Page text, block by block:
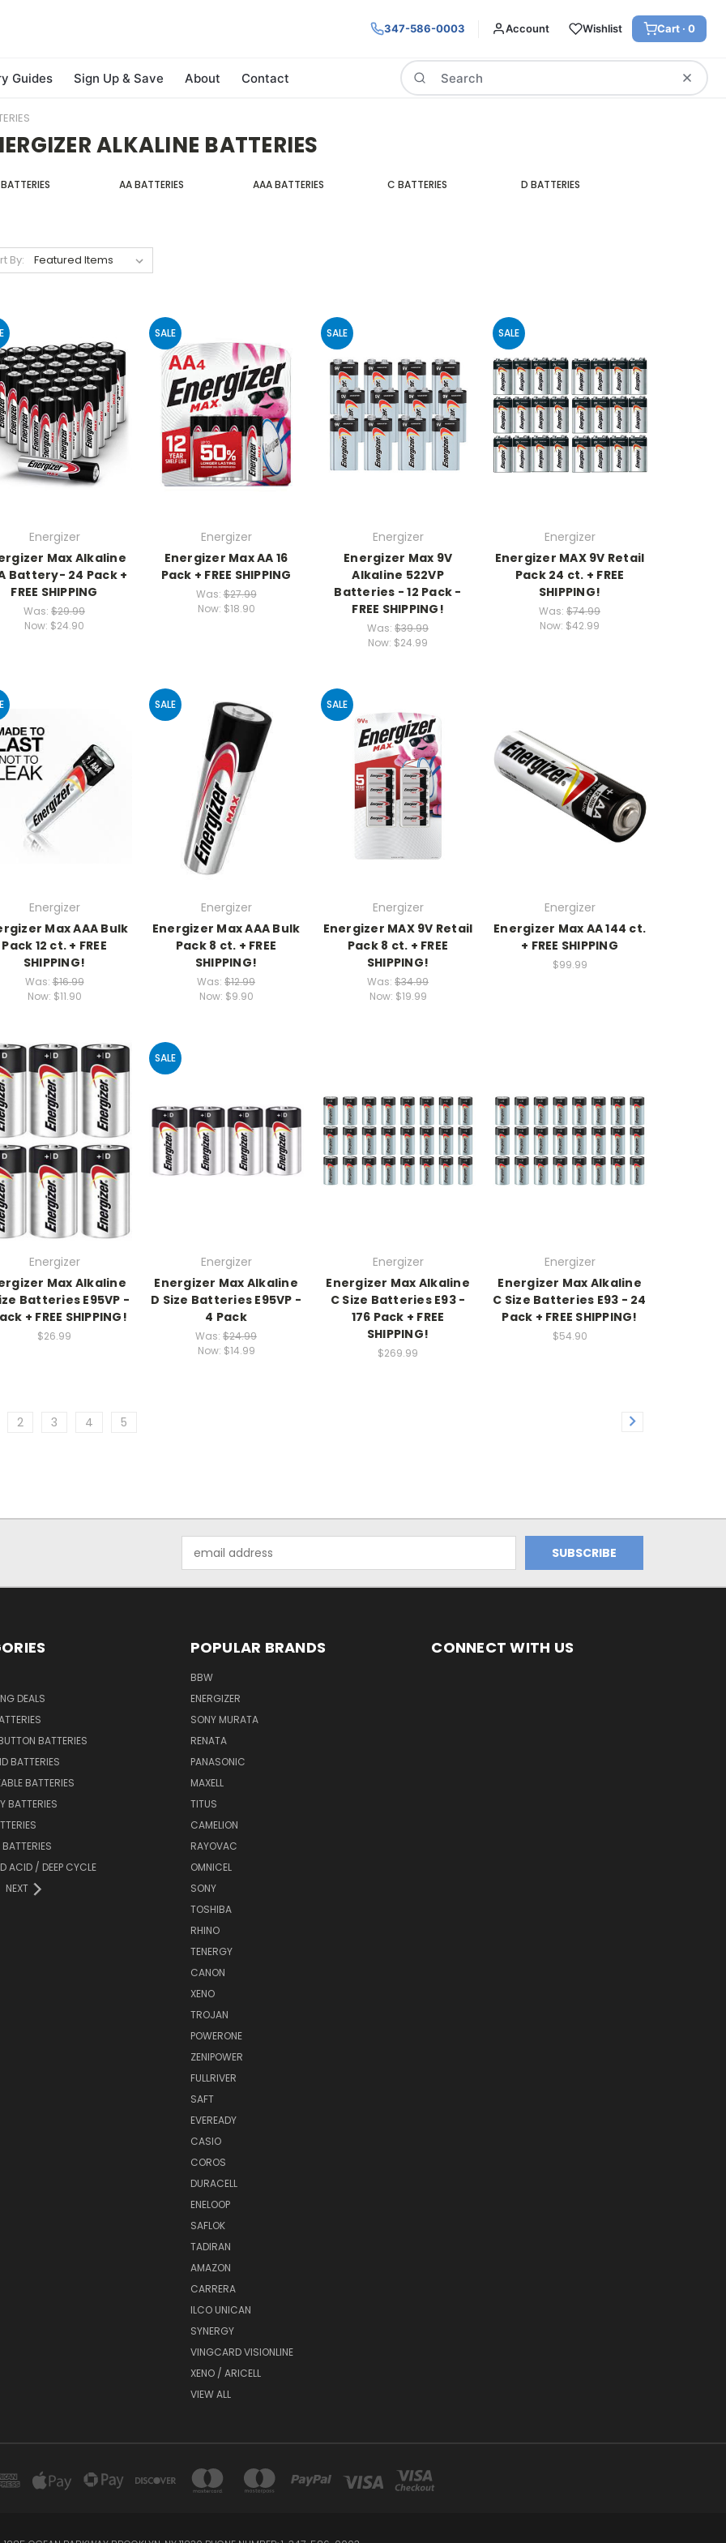
347-586-0003 Account Wishlist Cart · 0
Guides Sign Up & Save About Contact
Search
ALKALINE BATTERIES
AA BATTERIES AAA BATTERIES C BATTERIES D BATTERIES
By:
Energizer
Max Alkaline
Battery- 24 Pack +
FREE SHIPPING
Was: $29.99
Now: $24.90
SALE
Energizer
Energizer Max AA 16
Pack + FREE SHIPPING
Was:$27.99
Now: $18.90
SALE
Energizer
Energizer Max 9V
Alkaline 522VP
Batteries - 12 Pack -
FREE SHIPPING!
Was: $39.99
Now: $24.99
SALE
Energizer
Energizer MAX 9V Retail
Pack 24 ct. + FREE
SHIPPING!
Was: $74.99
Now: $42.99
Energizer
Max AAA Bulk
Pack 12 ct. + FREE
SHIPPING!
Was:$16.99
Now: $11.90
SALE
Energizer
Energizer Max AAA Bulk
Pack 8 ct. + FREE
SHIPPING!
Was: $12.99
Now: $9.90
SALE
Energizer
Energizer MAX 9V Retail
Pack 8 ct. + FREE
SHIPPING!
Was: $34.99
Now: $19.99
Energizer
Energizer Max AA 144 ct.
+ FREE SHIPPING
$99.99
Energizer
Max Alkaline
Batteries E95VP -
+ FREE SHIPPING!
$26.99
SALE
Energizer
Energizer Max Alkaline
D Size Batteries E95VP -
4 Pack
Was: $24.99
Now: $14.99
Energizer
Energizer Max Alkaline
C Size Batteries E93 -
176 Pack + FREE
SHIPPING!
$269.99
Energizer
Energizer Max Alkaline
C Size Batteries E93 - 24
Pack + FREE SHIPPING!
$54.90
2 3 4 5
Address
DEALS
BATTERIES
BATTERIES
BATTERIES
BATTERIES
ACID / DEEP CYCLE
NEXT
POPULAR BRANDS
BBW
ENERGIZER
SONY MURATA
RENATA
PANASONIC
MAXELL
TITUS
CAMELION
RAYOVAC
OMNICEL
SONY
TOSHIBA
RHINO
TENERGY
CANON
XENO
TROJAN
POWERONE
ZENIPOWER
FULLRIVER
SAFT
EVEREADY
CASIO
COROS
DURACELL
ENELOOP
SAFLOK
TADIRAN
AMAZON
CARRERA
ILCO UNICAN
SYNERGY
VINGCARD VISIONLINE
XENO / ARICELL
VIEW ALL
CONNECT WITH US